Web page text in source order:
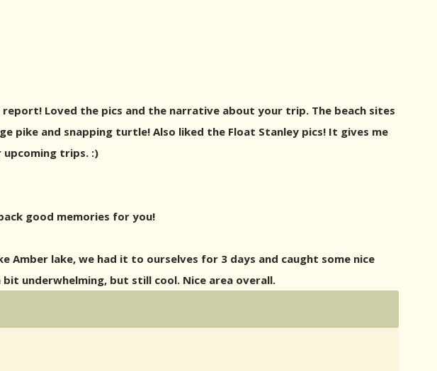
Loved the pics and the narrative about your trip. The beach sites
pike and snapping turtle! Also liked the Float Stanley pics! It gives me
upcoming trips. :)
good memories for you!
Amber lake, we had it to ourselves for 3 days and caught some nice
underwhelming, but still cool. Nice area overall.